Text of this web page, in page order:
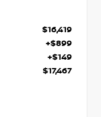
$16,419
+$899
+$149
$17,467